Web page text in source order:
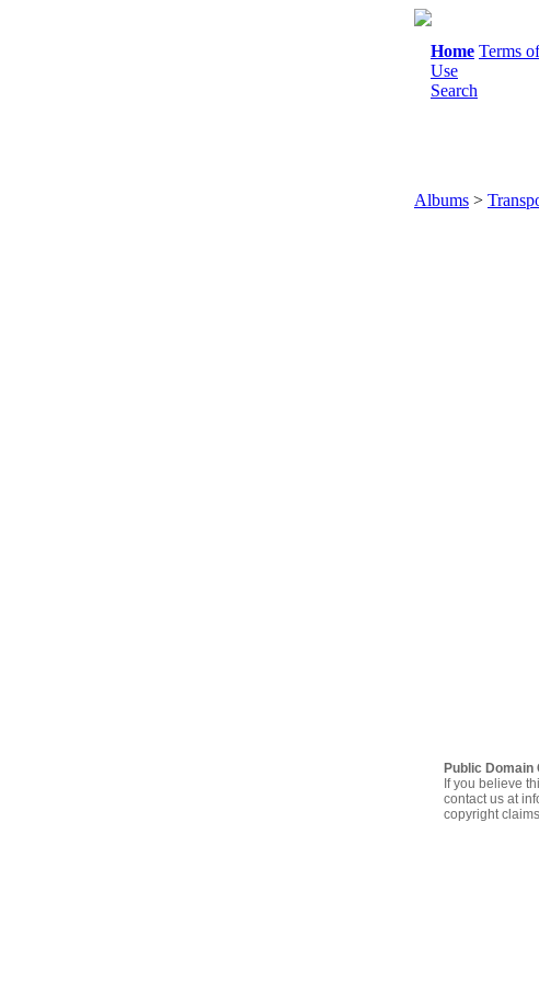
Home Terms of
Use
Search
Albums >
Public Domain
If you believe
contact us at
copyright